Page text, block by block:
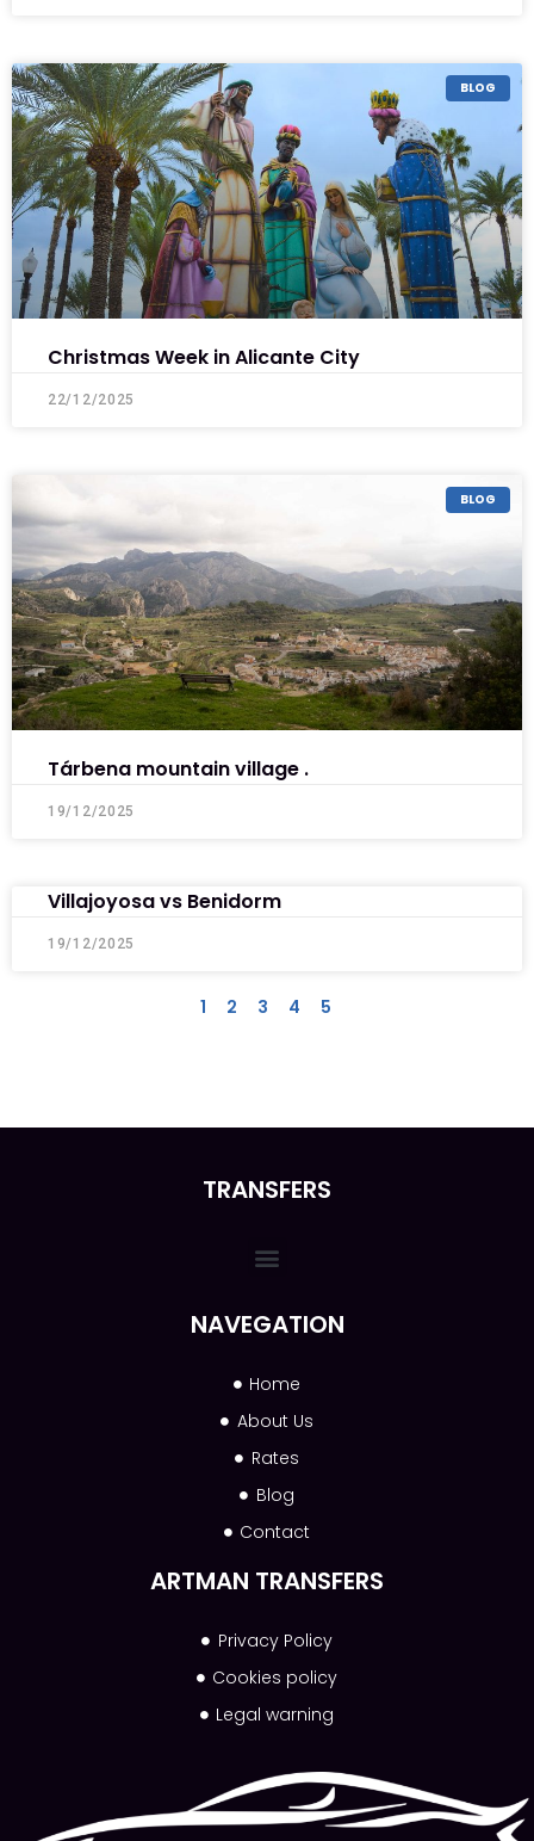
BLOG
Christmas Week in Alicante City
22/12/2025
BLOG
Tárbena mountain village .
19/12/2025
Villajoyosa vs Benidorm
19/12/2025
1 2 3 4 5
ARTMAN TRANSFERS
Privacy Policy
Cookies policy
Legal warning
NAVEGATION
Home
About Us
Rates
Blog
Contact
TRANSFERS